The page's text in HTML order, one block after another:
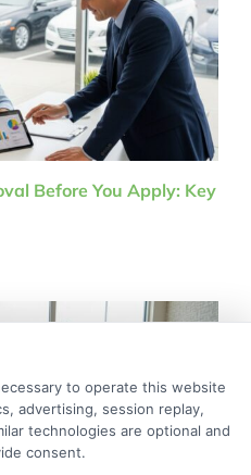
Before You Apply: Key
to operate this website
advertising, session replay,
technologies are optional and
consent.